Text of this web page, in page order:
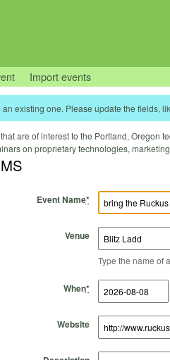
Import events
existing one. Please update the fields,
are of interest to the Portland, Oregon
on proprietary technologies,
Event Name*
Venue
Type the name of
When*
Start Date
Start Time
End Date
End Time
Website